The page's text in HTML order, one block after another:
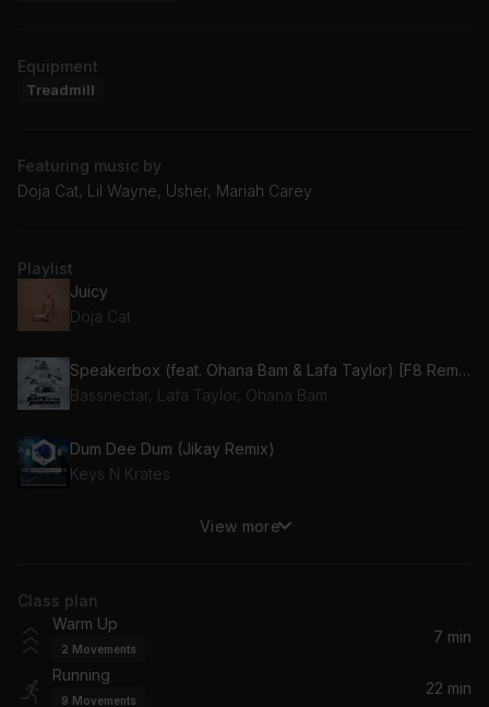
Equipment
Treadmill
Featuring music by
Doja Cat, Lil Wayne, Usher, Mariah Carey
Playlist
Juicy
Doja Cat
Speakerbox (feat. Ohana Bam & Lafa Taylor) [F8 Remix]
Bassnectar, Lafa Taylor, Ohana Bam
Dum Dee Dum (Jikay Remix)
Keys N Krates
Bye Bye
Marshmello, Juice WRLD
False Reactions (X CLUB. Remix)
View more
Class plan
Warm Up
2 Movements
7 min
Running
9 Movements
22 min